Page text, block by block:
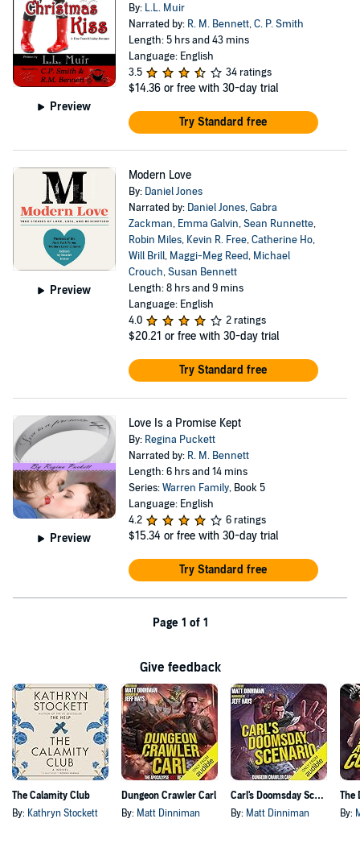
Preview
By: L.L. Muir
Narrated by: R. M. Bennett,C. P. Smith
Length: 5 hrs and 43 mins
Language: English
3.5
34 ratings
$14.36 or free with 30-day trial
Try Standard free
Preview
Modern Love
By: Daniel Jones
Narrated by: Daniel Jones,Gabra
Zackman, Emma Galvin,Sean Runnette,
Robin Miles, Kevin R. Free,Catherine Ho,
Will Brill, Maggi-Meg Reed, Michael
Crouch,Susan Bennett
Length: 8 hrs and 9 mins
Language: English
4.0
2 ratings
$20.21 or free with 30-day trial
Try Standard free
Preview
Love Is a Promise Kept
By: Regina Puckett
Narrated by: R. M. Bennett
Length: 6 hrs and 14 mins
Series:Warren Family, Book 5
Language: English
4.2
6 ratings
$15.34 or free with 30-day trial
Try Standard free
Page 1 of 1
Give feedback
The Calamity Club
By: Kathryn Stockett
Dungeon Crawler Carl
By: Matt Dinniman
Carl's Doomsday Scenario
By: Matt Dinniman By: